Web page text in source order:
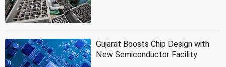
Gujarat Boosts Chip Design with
New Semiconductor Facility